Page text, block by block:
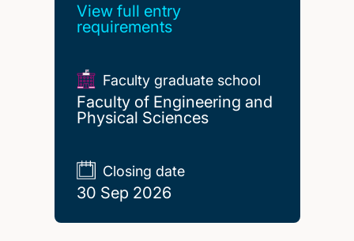
View full entry
requirements
Faculty graduate school
Faculty of Engineering and
Physical Sciences
Closing date
30 Sep 2026